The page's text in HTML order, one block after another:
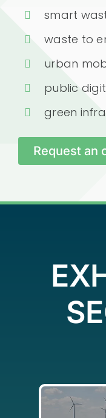
smart
waste to
urban
public
green
Request an